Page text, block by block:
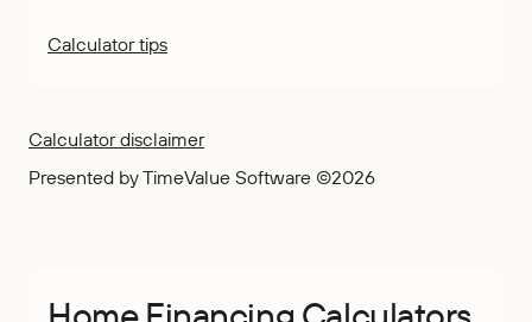
Calculator tips
Calculator disclaimer
Presented by TimeValue Software ©2026